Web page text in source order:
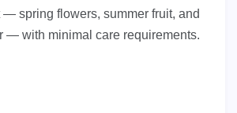
spring flowers, summer fruit, and
— with minimal care requirements.